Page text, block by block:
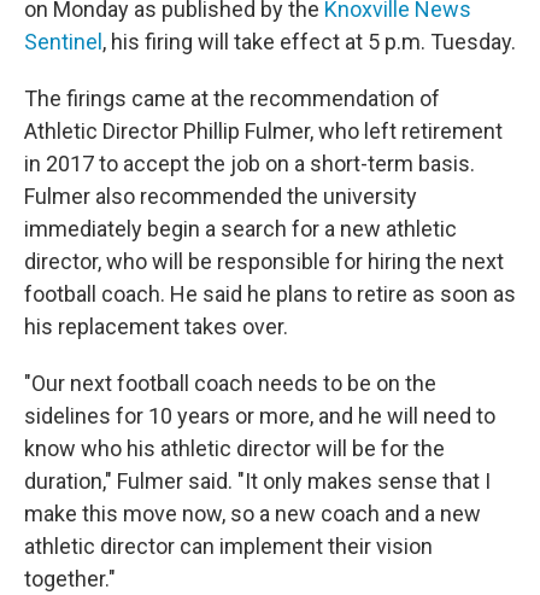
on Monday as published by the Knoxville News
Sentinel , his firing will take effect at 5 p.m. Tuesday.
The firings came at the recommendation of
Athletic Director Phillip Fulmer, who left retirement
in 2017 to accept the job on a short-term basis.
Fulmer also recommended the university
immediately begin a search for a new athletic
director, who will be responsible for hiring the next
football coach. He said he plans to retire as soon as
his replacement takes over.
"Our next football coach needs to be on the
sidelines for 10 years or more, and he will need to
know who his athletic director will be for the
duration," Fulmer said. "It only makes sense that I
make this move now, so a new coach and a new
athletic director can implement their vision
together."